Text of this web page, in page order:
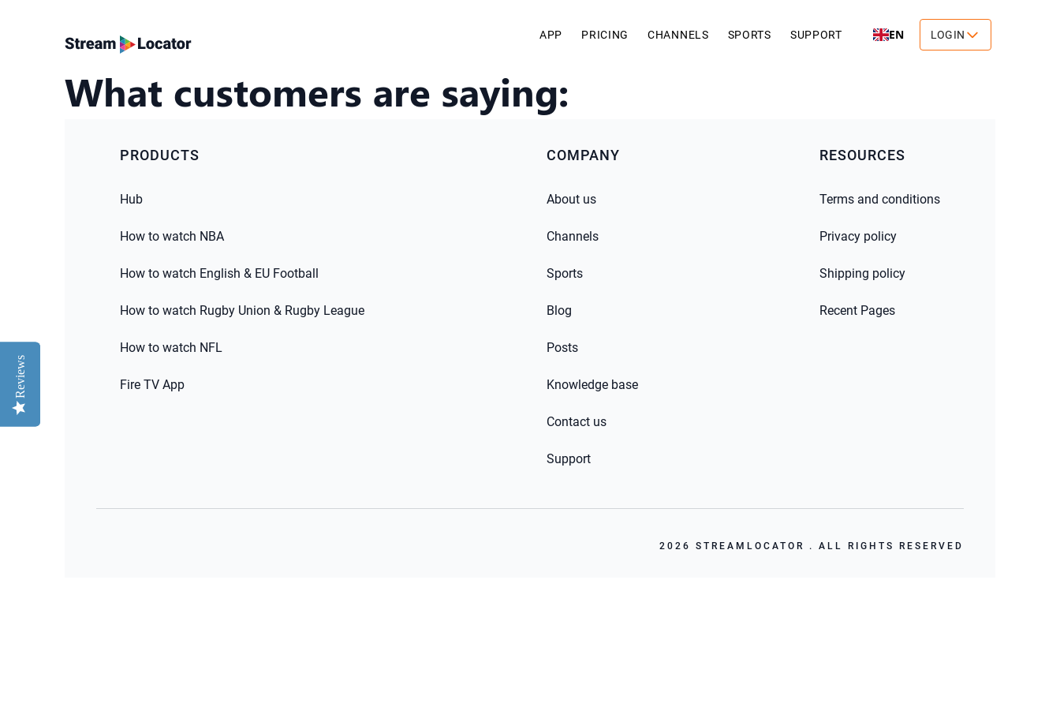
APP PRICING CHANNELS SPORTS SUPPORT EN LOGIN
What customers are saying:
PRODUCTS
Hub
How to watch NBA
How to watch English & EU Football
How to watch Rugby Union & Rugby League
How to watch NFL
Fire TV App
COMPANY
About us
Channels
Sports
Blog
Posts
Knowledge base
Contact us
Support
RESOURCES
Terms and conditions
Privacy policy
Shipping policy
Recent Pages
2026 STREAMLOCATOR . ALL RIGHTS RESERVED
Reviews
Reviews